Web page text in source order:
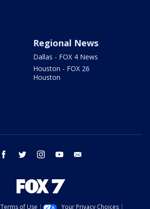
Regional News
Dallas - FOX 4 News
Houston - FOX 26
Houston
facebook twitter instagram youtube
Terms of Use Your Privacy Choices